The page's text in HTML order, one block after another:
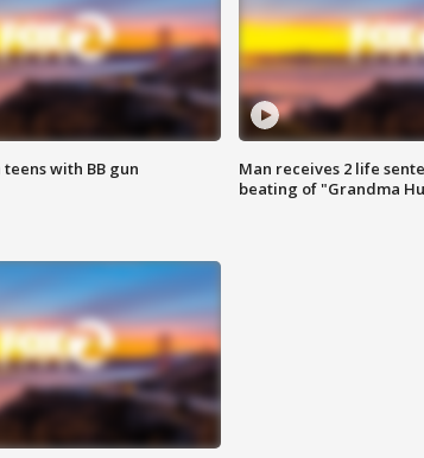
with BB gun
Man receives 2 life
beating of "Grandma